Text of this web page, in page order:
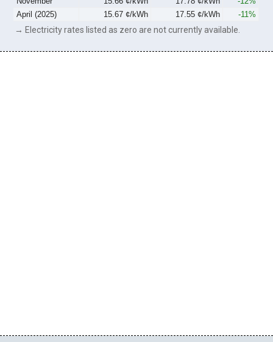
April (2025)
15.67 ¢/kWh 17.55 ¢/kWh -11%
→ Electricity rates listed as zero are not currently available.